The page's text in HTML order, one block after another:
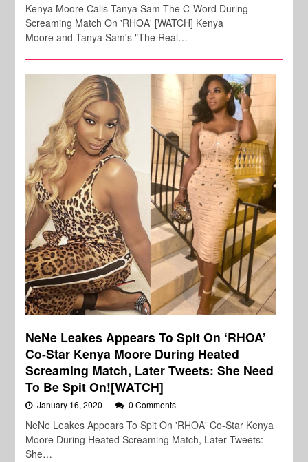
Kenya Moore Calls Tanya Sam The C-Word During
Screaming Match On 'RHOA' [WATCH] Kenya
Moore and Tanya Sam's "The Real…
NeNe Leakes Appears To Spit On ‘RHOA’
Co-Star Kenya Moore During Heated
Screaming Match, Later Tweets: She Need
To Be Spit On![WATCH]
January 16, 2020 0 Comments
NeNe Leakes Appears To Spit On 'RHOA' Co-Star Kenya
Moore During Heated Screaming Match, Later Tweets:
She…